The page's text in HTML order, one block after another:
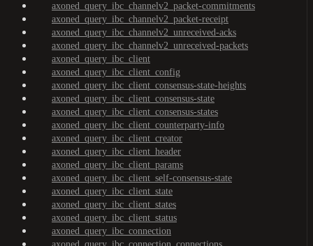
axoned_query_ibc_channelv2_packet-commitments
axoned_query_ibc_channelv2_packet-receipt
axoned_query_ibc_channelv2_unreceived-acks
axoned_query_ibc_channelv2_unreceived-packets
axoned_query_ibc_client
axoned_query_ibc_client_config
axoned_query_ibc_client_consensus-state-heights
axoned_query_ibc_client_consensus-state
axoned_query_ibc_client_consensus-states
axoned_query_ibc_client_counterparty-info
axoned_query_ibc_client_creator
axoned_query_ibc_client_header
axoned_query_ibc_client_params
axoned_query_ibc_client_self-consensus-state
axoned_query_ibc_client_state
axoned_query_ibc_client_states
axoned_query_ibc_client_status
axoned_query_ibc_connection